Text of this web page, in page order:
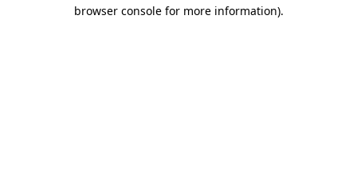
browser console for more information).